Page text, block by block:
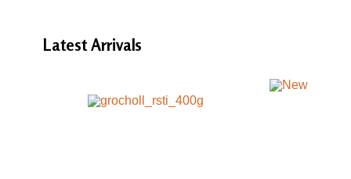
LatestArrivals